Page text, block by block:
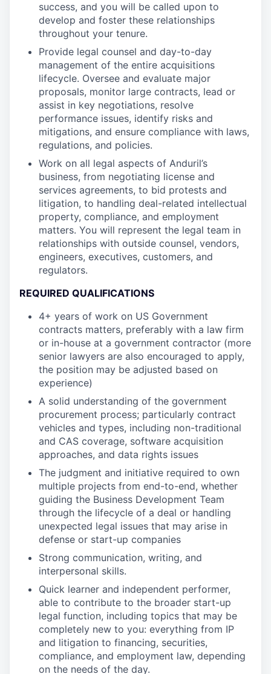
success, and you will be called upon to
develop and foster these relationships
throughout your tenure.
Provide legal counsel and day-to-day
management of the entire acquisitions
lifecycle. Oversee and evaluate major
proposals, monitor large contracts, lead or
assist in key negotiations, resolve
performance issues, identify risks and
mitigations, and ensure compliance with laws,
regulations, and policies.
Work on all legal aspects of Anduril’s
business, from negotiating license and
services agreements, to bid protests and
litigation, to handling deal-related intellectual
property, compliance, and employment
matters. You will represent the legal team in
relationships with outside counsel, vendors,
engineers, executives, customers, and
regulators.
REQUIRED QUALIFICATIONS
4+ years of work on US Government
contracts matters, preferably with a law firm
or in-house at a government contractor (more
senior lawyers are also encouraged to apply,
the position may be adjusted based on
experience)
A solid understanding of the government
procurement process; particularly contract
vehicles and types, including non-traditional
and CAS coverage, software acquisition
approaches, and data rights issues
The judgment and initiative required to own
multiple projects from end-to-end, whether
guiding the Business Development Team
through the lifecycle of a deal or handling
unexpected legal issues that may arise in
defense or start-up companies
Strong communication, writing, and
interpersonal skills.
Quick learner and independent performer,
able to contribute to the broader start-up
legal function, including topics that may be
completely new to you: everything from IP
and litigation to financing, securities,
compliance, and employment law, depending
on the needs of the day.